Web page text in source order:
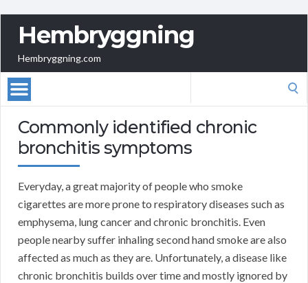
Hembryggning
Hembryggning.com
Commonly identified chronic
bronchitis symptoms
Everyday, a great majority of people who smoke
cigarettes are more prone to respiratory diseases such as
emphysema, lung cancer and chronic bronchitis. Even
people nearby suffer inhaling second hand smoke are also
affected as much as they are. Unfortunately, a disease like
chronic bronchitis builds over time and mostly ignored by